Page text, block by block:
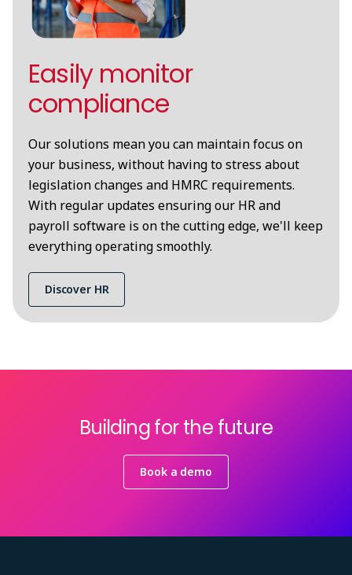
Easily monitor
compliance
Our solutions mean you can maintain focus on
your business, without having to stress about
legislation changes and HMRC requirements.
With regular updates ensuring our HR and
payroll software is on the cutting edge, we'll keep
everything operating smoothly.
Discover HR
Building for the future
Book a demo